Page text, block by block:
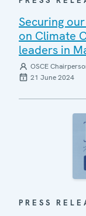
Securing
on Climate
leaders in
OSCE
21 June 2024
PRESS